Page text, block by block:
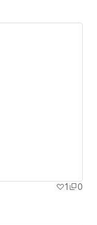
1
0